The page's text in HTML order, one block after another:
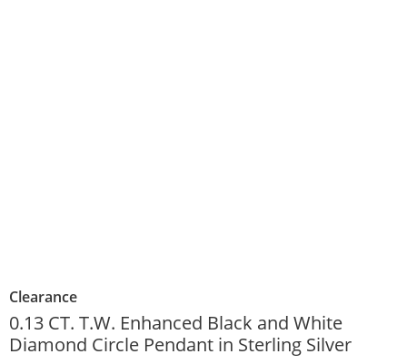
Clearance
0.13 CT. T.W. Enhanced Black and White
Diamond Circle Pendant in Sterling Silver